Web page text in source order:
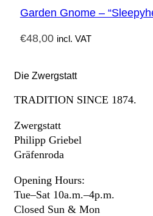
Garden Gnome –
€48,00 incl. VAT
Die Zwergstatt
TRADITION SINCE 1874.
Zwergstatt
Philipp Griebel
Gräfenroda
Opening Hours:
Tue–Sat 10a.m.–4p.m.
Closed Sun & Mon